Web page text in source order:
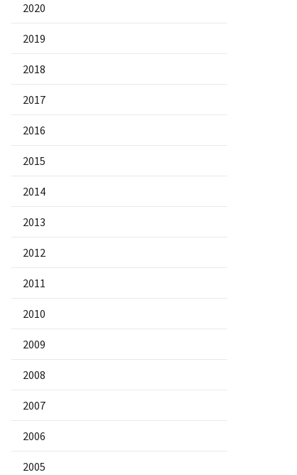
2020
2019
2018
2017
2016
2015
2014
2013
2012
2011
2010
2009
2008
2007
2006
2005